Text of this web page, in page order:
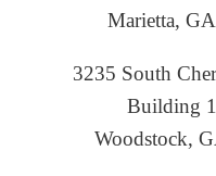
Marietta,
3235 South
Building
Woodstock,